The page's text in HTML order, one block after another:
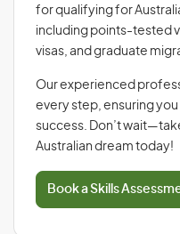
for qualifying for
including points-tested
visas, and graduate
Our experienced
every step, ensuring
success. Don’t
Australian dream today!
Book a Skills